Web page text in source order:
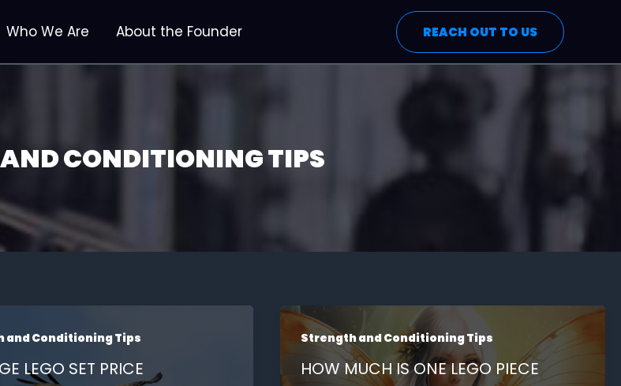
Who We Are About the Founder REACH OUT TO US
CONDITIONING TIPS
and Conditioning Tips
LEGO SET PRICE
Strength and Conditioning Tips
HOW MUCH IS ONE LEGO PIECE